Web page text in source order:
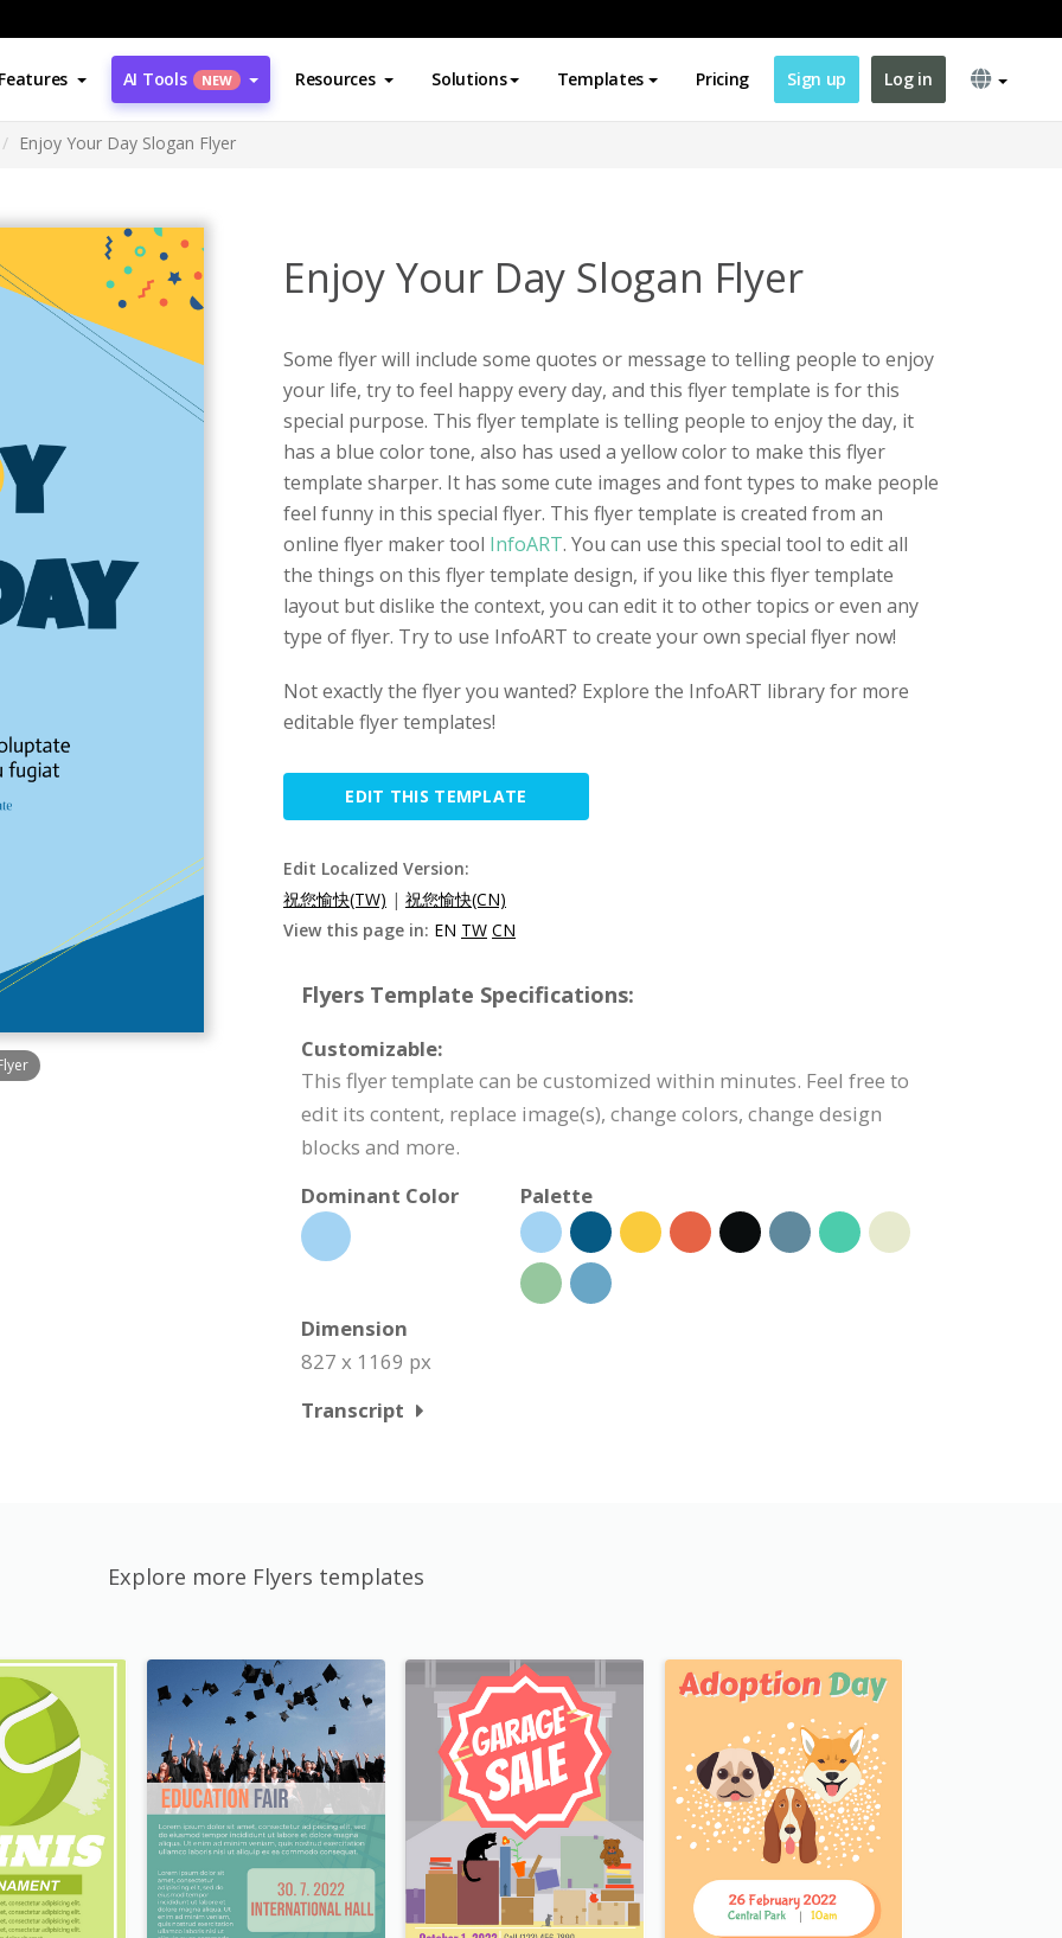
Features AI Tools NEW Resources Solutions Templates Pricing Sign up Log in
Enjoy Your Day Slogan Flyer
Enjoy Your Day Slogan Flyer
Some flyer will include some quotes or message to telling people to enjoy
your life, try to feel happy every day, and this flyer template is for this
special purpose. This flyer template is telling people to enjoy the day, it
has a blue color tone, also has used a yellow color to make this flyer
template sharper. It has some cute images and font types to make people
feel funny in this special flyer. This flyer template is created from an
online flyer maker tool InfoART. You can use this special tool to edit all
the things on this flyer template design, if you like this flyer template
layout but dislike the context, you can edit it to other topics or even any
type of flyer. Try to use InfoART to create your own special flyer now!
Not exactly the flyer you wanted? Explore the InfoART library for more
editable flyer templates!
EDIT THIS TEMPLATE
Edit Localized Version:
祝您愉快(TW) | 祝您愉快(CN)
View this page in: EN TW CN
Flyers Template Specifications:
Customizable:
This flyer template can be customized within minutes. Feel free to
edit its content, replace image(s), change colors, change design
blocks and more.
Dominant Color
Palette
Dimension
827 x 1169 px
Transcript
Explore more Flyers templates